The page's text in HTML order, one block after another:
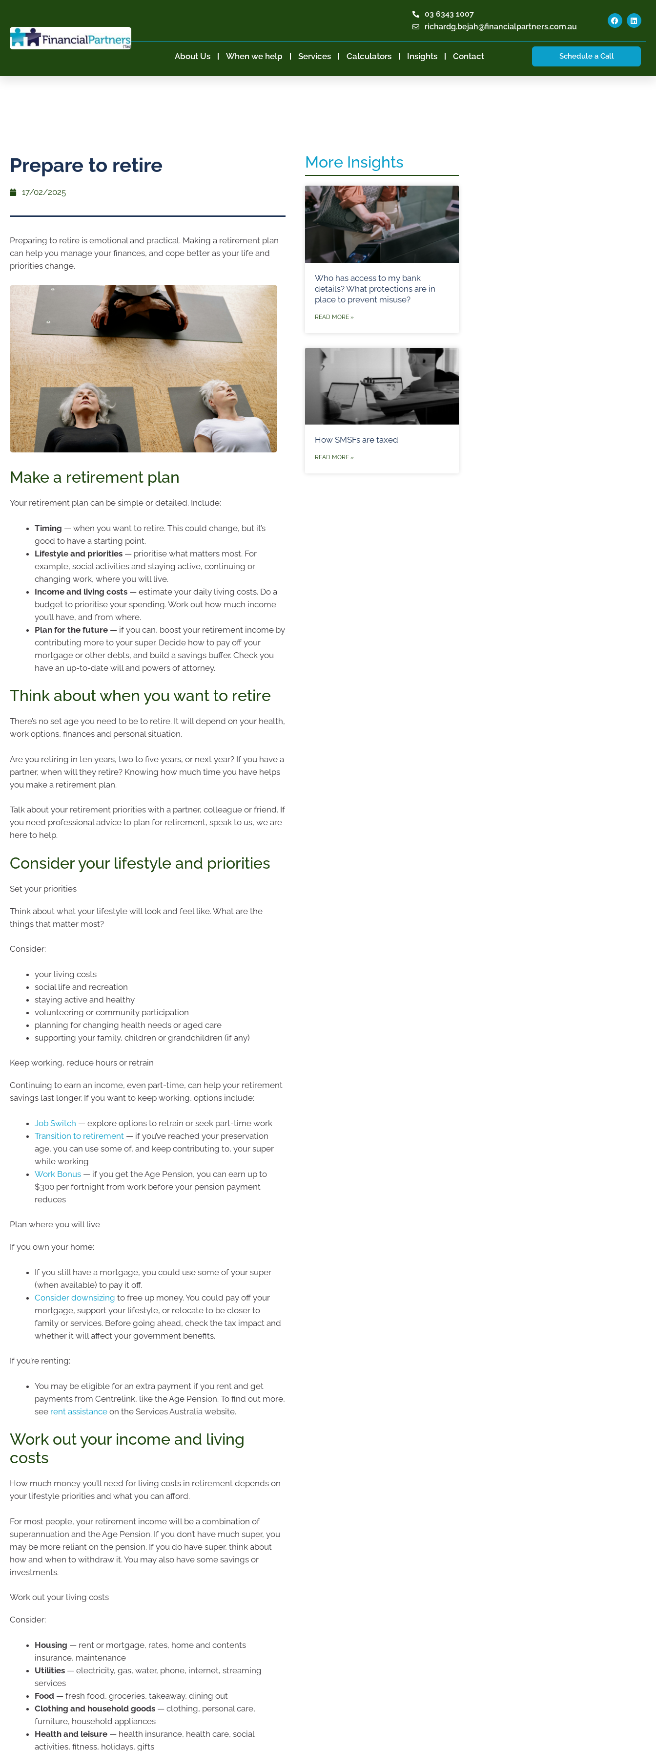
03 6343 1007
richardg.bejah@financialpartners.com.au
About Us When we help Services Calculators Insights Contact Schedule a Call
Prepare to retire
17/02/2025
Preparing to retire is emotional and practical. Making a retirement plan
can help you manage your finances, and cope better as your life and
priorities change.
Make a retirement plan
Your retirement plan can be simple or detailed. Include:
Timing — when you want to retire. This could change, but it’s
good to have a starting point.
Lifestyle and priorities — prioritise what matters most. For
example, social activities and staying active, continuing or
changing work, where you will live.
Income and living costs — estimate your daily living costs. Do a
budget to prioritise your spending. Work out how much income
you’ll have, and from where.
Plan for the future — if you can, boost your retirement income by
contributing more to your super. Decide how to pay off your
mortgage or other debts, and build a savings buffer. Check you
have an up-to-date will and powers of attorney.
Think about when you want to retire
There’s no set age you need to be to retire. It will depend on your health,
work options, finances and personal situation.
Are you retiring in ten years, two to five years, or next year? If you have a
partner, when will they retire? Knowing how much time you have helps
you make a retirement plan.
Talk about your retirement priorities with a partner, colleague or friend. If
you need professional advice to plan for retirement, speak to us, we are
here to help.
Consider your lifestyle and priorities
Set your priorities
Think about what your lifestyle will look and feel like. What are the
things that matter most?
Consider:
your living costs
social life and recreation
staying active and healthy
volunteering or community participation
planning for changing health needs or aged care
supporting your family, children or grandchildren (if any)
Keep working, reduce hours or retrain
Continuing to earn an income, even part-time, can help your retirement
savings last longer. If you want to keep working, options include:
Job Switch — explore options to retrain or seek part-time work
Transition to retirement — if you’ve reached your preservation
age, you can use some of, and keep contributing to, your super
while working
Work Bonus — if you get the Age Pension, you can earn up to
$300 per fortnight from work before your pension payment
reduces
Plan where you will live
If you own your home:
If you still have a mortgage, you could use some of your super
(when available) to pay it off.
Consider downsizing to free up money. You could pay off your
mortgage, support your lifestyle, or relocate to be closer to
family or services. Before going ahead, check the tax impact and
whether it will affect your government benefits.
If you’re renting:
You may be eligible for an extra payment if you rent and get
payments from Centrelink, like the Age Pension. To find out more,
see rent assistance on the Services Australia website.
Work out your income and living
costs
How much money you’ll need for living costs in retirement depends on
your lifestyle priorities and what you can afford.
For most people, your retirement income will be a combination of
superannuation and the Age Pension. If you don’t have much super, you
may be more reliant on the pension. If you do have super, think about
how and when to withdraw it. You may also have some savings or
investments.
Work out your living costs
Consider:
Housing — rent or mortgage, rates, home and contents
insurance, maintenance
Utilities — electricity, gas, water, phone, internet, streaming
services
Food — fresh food, groceries, takeaway, dining out
Clothing and household goods — clothing, personal care,
furniture, household appliances
Health and leisure — health insurance, health care, social
activities, fitness, holidays, gifts
More Insights
Who has access to my bank
details? What protections are in
place to prevent misuse?
READ MORE »
How SMSFs are taxed
READ MORE »